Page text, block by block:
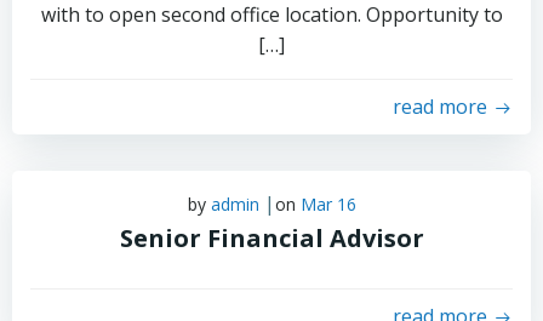
with to open second office location. Opportunity to
[…]
read more
by admin | on Mar 16
Senior Financial Advisor